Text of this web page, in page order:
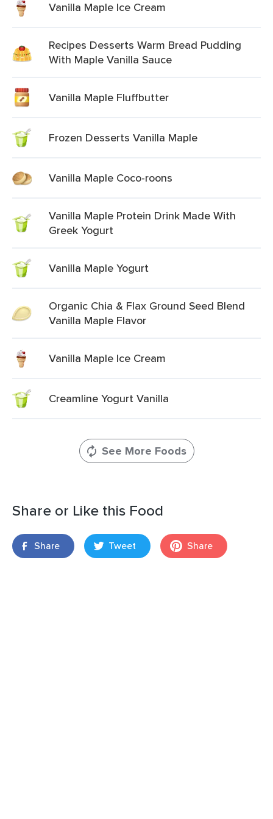
Vanilla Maple Ice Cream
Recipes Desserts Warm Bread Pudding
With Maple Vanilla Sauce
Vanilla Maple Fluffbutter
Frozen Desserts Vanilla Maple
Vanilla Maple Coco-roons
Vanilla Maple Protein Drink Made With
Greek Yogurt
Vanilla Maple Yogurt
Organic Chia & Flax Ground Seed Blend
Vanilla Maple Flavor
Vanilla Maple Ice Cream
Creamline Yogurt Vanilla
See More Foods
Share or Like this Food
Share Tweet Share